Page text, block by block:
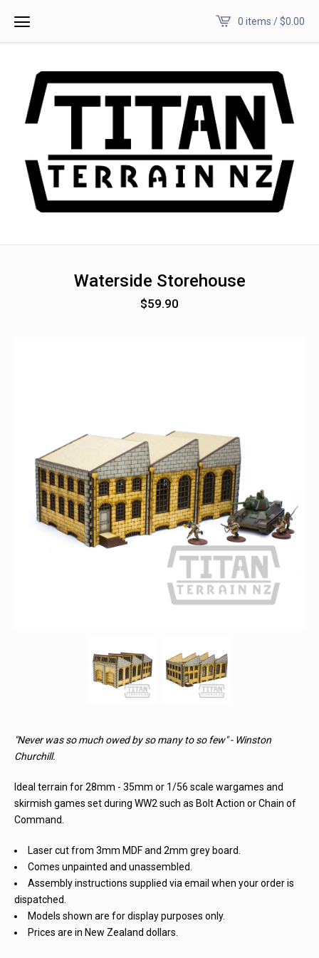
0 items /$0.00
Waterside Storehouse
$59.90
"Never was so much owed by so many to so few" - Winston
Churchill.
Ideal terrain for 28mm - 35mm or 1/56 scale wargames and
skirmish games set during WW2 such as Bolt Action or Chain of
Command.
Laser cut from 3mm MDF and 2mm grey board.
Comes unpainted and unassembled.
Assembly instructions supplied via email when your order is
dispatched.
Models shown are for display purposes only.
Prices are in New Zealand dollars.